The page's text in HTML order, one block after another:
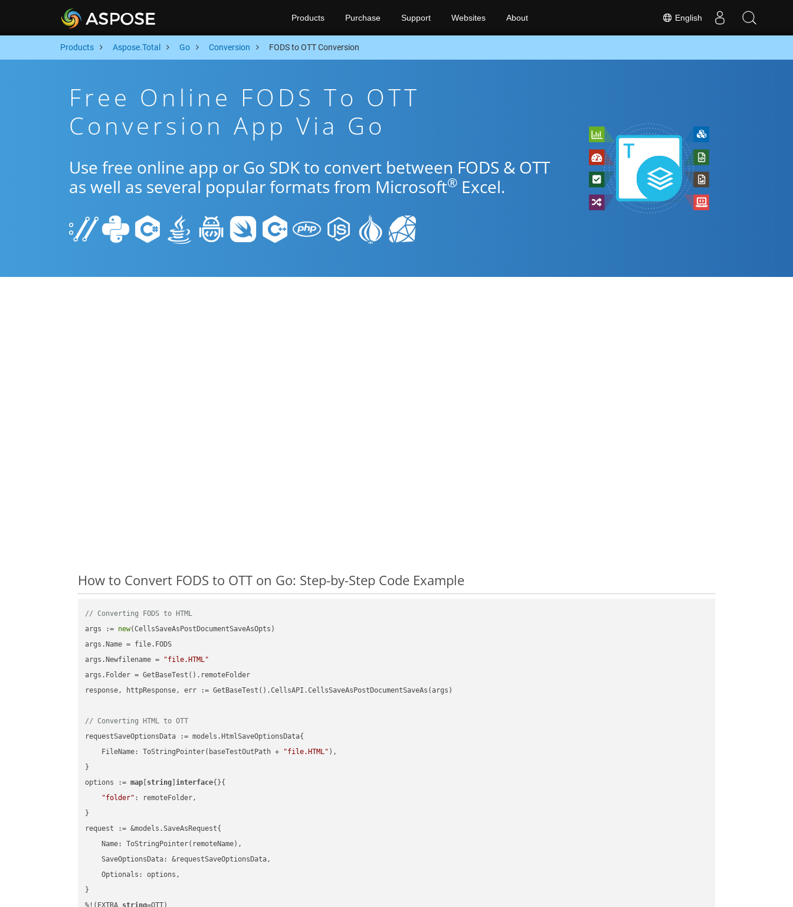
English
Products Purchase Support Websites About
Products Aspose.Total Go Conversion FODS to OTT Conversion
Free Online FODS To OTT
Conversion App Via Go
Use free online app or Go SDK to convert between FODS & OTT
as well as several popular formats from Microsoft® Excel.
How to Convert FODS to OTT on Go: Step-by-Step Code Example
// Converting FODS to HTML
args := new(CellsSaveAsPostDocumentSaveAsOpts)
args.Name = file.FODS
args.Newfilename =
"file.HTML"
args.Folder = GetBaseTest().remoteFolder
response, httpResponse, err := GetBaseTest().CellsAPI.CellsSaveAsPostDocumentSaveAs(args)
// Converting HTML to OTT
requestSaveOptionsData := models.HtmlSaveOptionsData{
    FileName: ToStringPointer(baseTestOutPath +
"file.HTML" ),
}
options := map string ]interface{}{
"folder" : remoteFolder,
}
request := &models.SaveAsRequest{
    Name: ToStringPointer(remoteName),
    SaveOptionsData: &requestSaveOptionsData,
    Optionals: options,
}